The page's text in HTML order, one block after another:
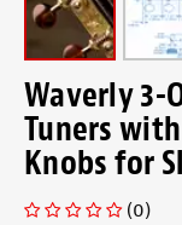
Waverly 3-
Tuners
Knobs for
(0)